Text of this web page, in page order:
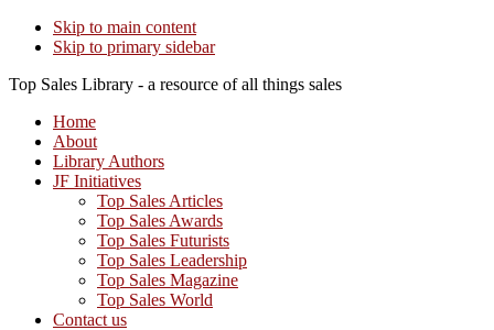
Skip to main content
Skip to primary sidebar
Top Sales Library - a resource of all things sales
Home
About
Library Authors
JF Initiatives
Top Sales Articles
Top Sales Awards
Top Sales Futurists
Top Sales Leadership
Top Sales Magazine
Top Sales World
Contact us